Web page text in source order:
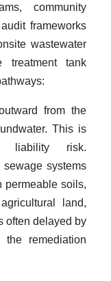
community
frameworks
wastewater
treatment tank
from the
This is
liability risk.
systems
permeable soils,
land,
often delayed by
remediation